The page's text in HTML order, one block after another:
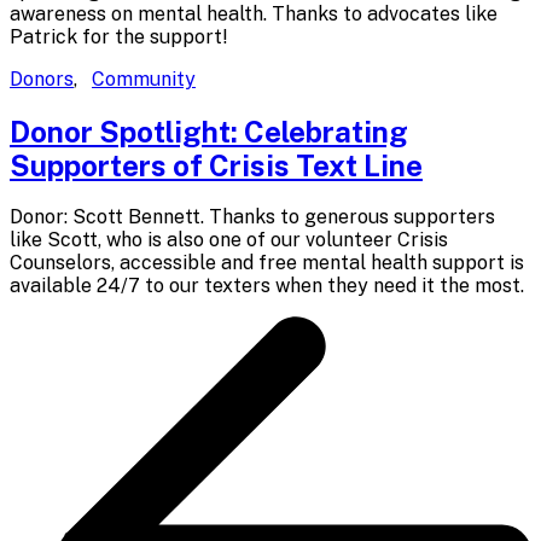
awareness on mental health. Thanks to advocates like
Patrick for the support!
Donors, Community
Donor Spotlight: Celebrating
Supporters of Crisis Text Line
Donor: Scott Bennett. Thanks to generous supporters
like Scott, who is also one of our volunteer Crisis
Counselors, accessible and free mental health support is
available 24/7 to our texters when they need it the most.